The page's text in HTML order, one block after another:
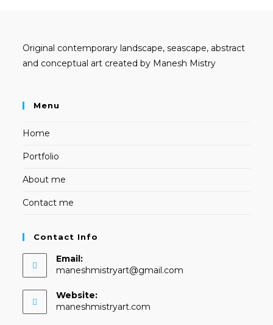
Original contemporary landscape, seascape, abstract
and conceptual art created by Manesh Mistry
Menu
Home
Portfolio
About me
Contact me
Contact Info
Email:
maneshmistryart@gmail.com
Website:
maneshmistryart.com